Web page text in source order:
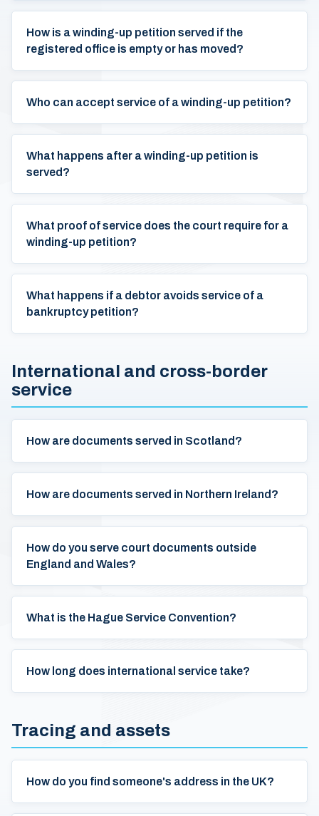
How is a winding-up petition served if the
registered office is empty or has moved?
Who can accept service of a winding-up petition?
What happens after a winding-up petition is
served?
What proof of service does the court require for a
winding-up petition?
What happens if a debtor avoids service of a
bankruptcy petition?
International and cross-border
service
How are documents served in Scotland?
How are documents served in Northern Ireland?
How do you serve court documents outside
England and Wales?
What is the Hague Service Convention?
How long does international service take?
Tracing and assets
How do you find someone's address in the UK?